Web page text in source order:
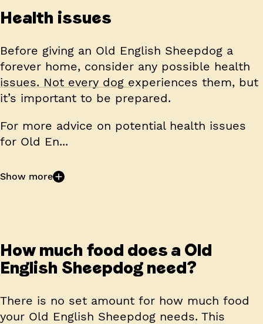
Health issues
Before giving an Old English Sheepdog a
forever home, consider any possible health
issues. Not every dog experiences them, but
it’s important to be prepared.
For more advice on potential health issues
for Old En...
Show more
How much food does a Old
English Sheepdog need?
There is no set amount for how much food
your Old English Sheepdog needs. This